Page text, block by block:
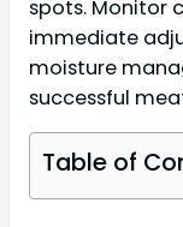
spots. Monitor
immediate
moisture
successful
Table of